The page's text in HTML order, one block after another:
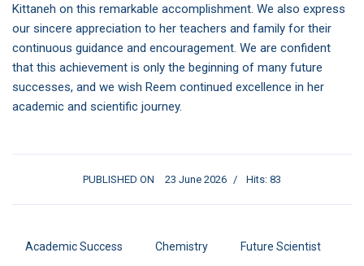
Kittaneh on this remarkable accomplishment. We also express
our sincere appreciation to her teachers and family for their
continuous guidance and encouragement. We are confident
that this achievement is only the beginning of many future
successes, and we wish Reem continued excellence in her
academic and scientific journey.
PUBLISHED ON 23 June 2026 Hits: 83
Academic Success Chemistry Future Scientist